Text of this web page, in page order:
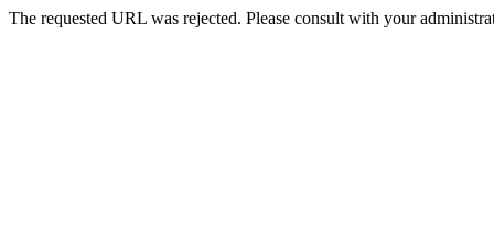
The requested URL was rejected. Please consult with your